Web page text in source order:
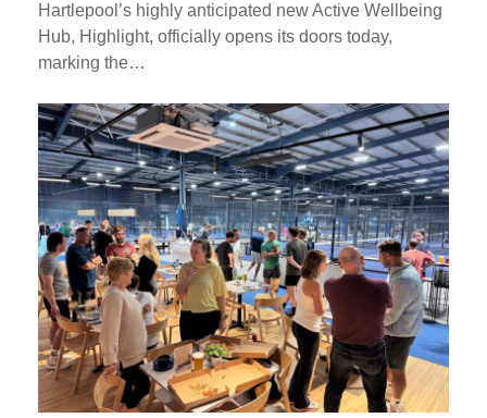
Hartlepool’s highly anticipated new Active Wellbeing
Hub, Highlight, officially opens its doors today,
marking the…